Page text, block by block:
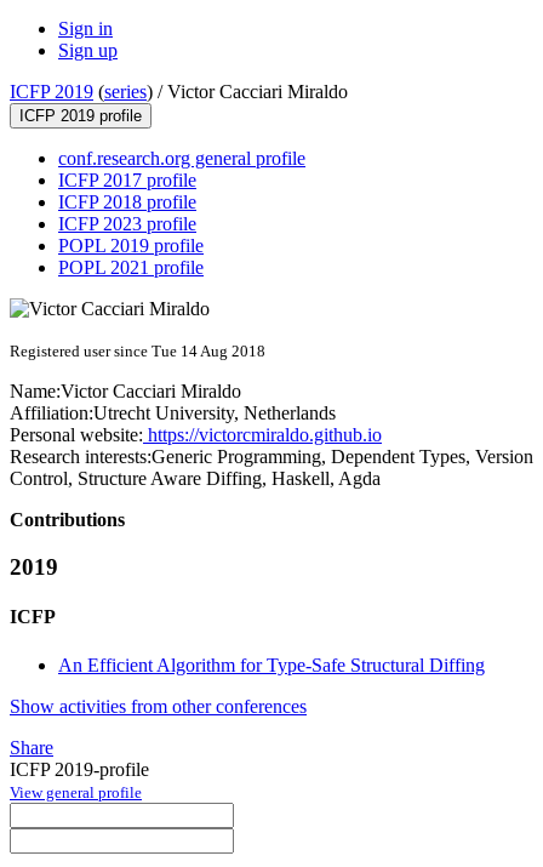
Sign in
Sign up
ICFP 2019 (series) /Victor Cacciari Miraldo
ICFP 2019 profile
conf.research.org general profile
ICFP 2017 profile
ICFP 2018 profile
ICFP 2023 profile
POPL 2019 profile
POPL 2021 profile
Registered user since Tue 14 Aug 2018
Name:Victor Cacciari Miraldo
Affiliation:Utrecht University, Netherlands
Personal website: https://victorcmiraldo.github.io
Research interests:Generic Programming, Dependent Types, Version
Control, Structure Aware Diffing, Haskell, Agda
Contributions
2019
ICFP
An Efficient Algorithm for Type-Safe Structural Diffing
Show activities from other conferences
Share
ICFP 2019-profile
View general profile